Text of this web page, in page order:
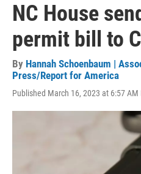
NC House
permit bill to
By Hannah Schoenbaum |
Press/Report for America
Published March 16, 2023 at 6:57 AM